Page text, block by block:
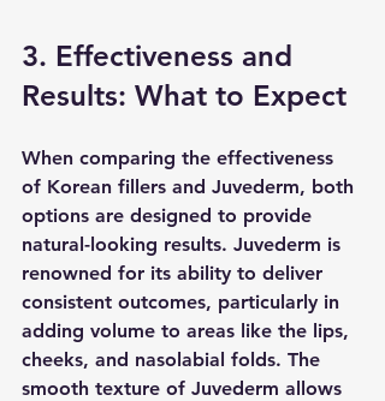
3. Effectiveness and
Results: What to Expect
When comparing the effectiveness
of Korean fillers and Juvederm, both
options are designed to provide
natural-looking results. Juvederm is
renowned for its ability to deliver
consistent outcomes, particularly in
adding volume to areas like the lips,
cheeks, and nasolabial folds. The
smooth texture of Juvederm allows